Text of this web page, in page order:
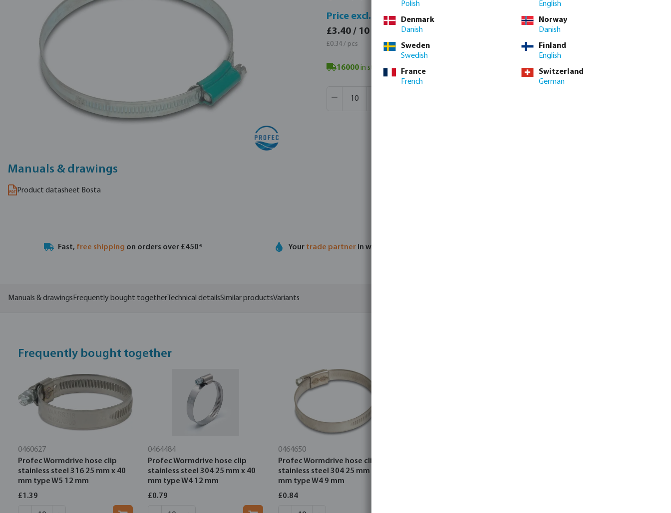
Manuals & drawings
Product datasheet Bosta
Price excl. VAT
£3.40 / 10 pcs
£0.34 / pcs
Price incl. VAT
£4.08 / 10 pcs
16000in stock in Veghel, NL - minimum delivery time: 3-6 working days
Fast, free shipping on orders over £450* Your trade partner in water technology
Manuals & drawings Frequently bought together Technical detailsSimilar productsVariants
Frequently bought together
0460627
Profec Wormdrive hose clip
stainless steel 316 25 mm x 40
mm type W5 12 mm
£1.39
0464484
Profec Wormdrive hose clip
stainless steel 304 25 mm x 40
mm type W4 12 mm
£0.79
0464650
Profec Wormdrive hose clip
stainless steel 304 25 mm x 40
mm type W4 9 mm
£0.84
Polish
English
Denmark
Danish
Norway
Danish
Sweden
Swedish
Finland
English
France
French
Switzerland
German